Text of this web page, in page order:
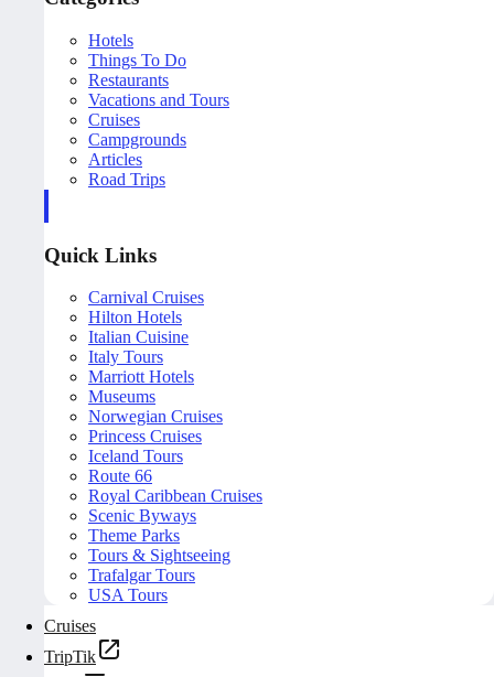
Hotels
Things To Do
Restaurants
Vacations and Tours
Cruises
Campgrounds
Articles
Road Trips
Quick Links
Carnival Cruises
Hilton Hotels
Italian Cuisine
Italy Tours
Marriott Hotels
Museums
Norwegian Cruises
Princess Cruises
Iceland Tours
Route 66
Royal Caribbean Cruises
Scenic Byways
Theme Parks
Tours & Sightseeing
Trafalgar Tours
USA Tours
Cruises
TripTik